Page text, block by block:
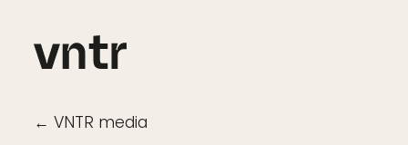
← VNTR media